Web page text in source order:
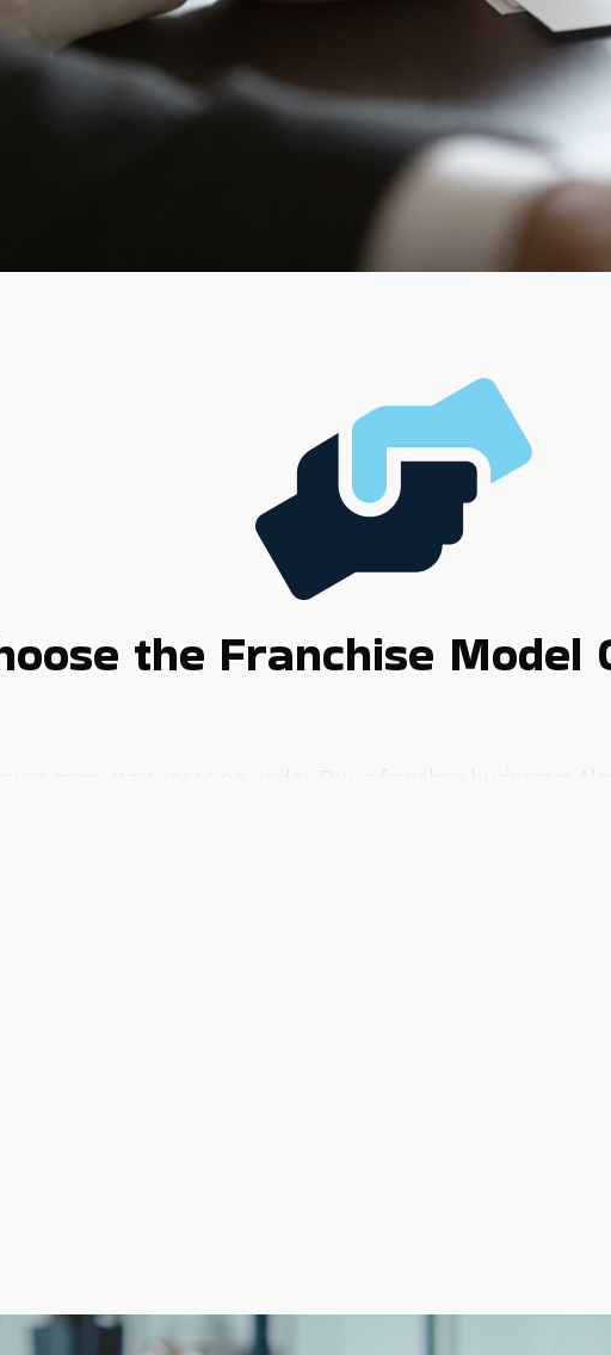
the Franchise Model
many startups to go under. Buy a franchise business in
franchisees can focus on growth while getting experienced
loyal customer following from day one are competitive
better chances of success.